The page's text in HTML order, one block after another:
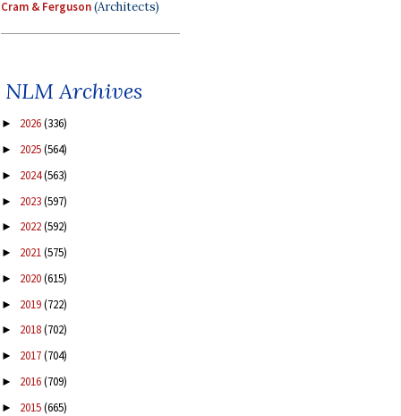
Cram & Ferguson(Architects)
NLM Archives
► 2026(336)
► 2025(564)
► 2024(563)
► 2023(597)
► 2022(592)
► 2021(575)
► 2020(615)
► 2019(722)
► 2018(702)
► 2017(704)
► 2016(709)
► 2015(665)